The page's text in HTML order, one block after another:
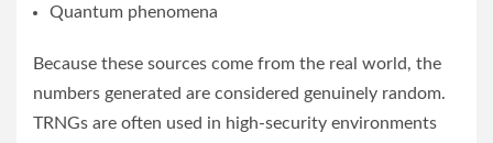
Quantum phenomena
Because these sources come from the real world, the
numbers generated are considered genuinely random.
TRNGs are often used in high-security environments